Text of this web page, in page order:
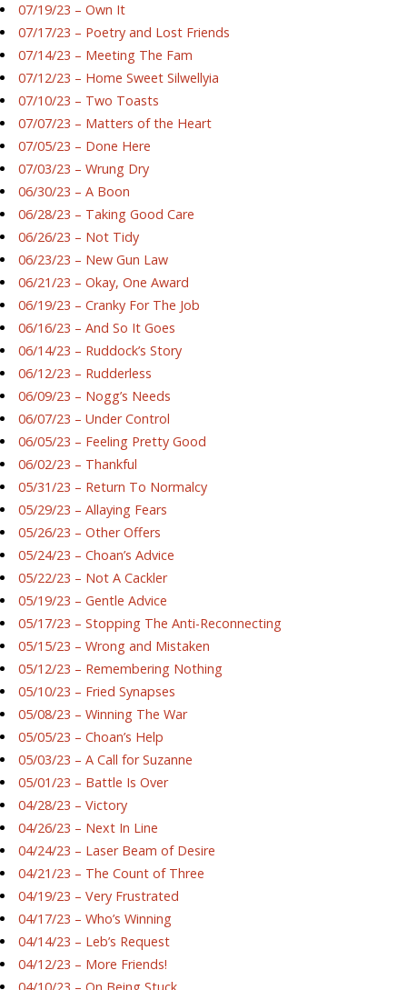
07/19/23 – Own It
07/17/23 – Poetry and Lost Friends
07/14/23 – Meeting The Fam
07/12/23 – Home Sweet Silwellyia
07/10/23 – Two Toasts
07/07/23 – Matters of the Heart
07/05/23 – Done Here
07/03/23 – Wrung Dry
06/30/23 – A Boon
06/28/23 – Taking Good Care
06/26/23 – Not Tidy
06/23/23 – New Gun Law
06/21/23 – Okay, One Award
06/19/23 – Cranky For The Job
06/16/23 – And So It Goes
06/14/23 – Ruddock’s Story
06/12/23 – Rudderless
06/09/23 – Nogg’s Needs
06/07/23 – Under Control
06/05/23 – Feeling Pretty Good
06/02/23 – Thankful
05/31/23 – Return To Normalcy
05/29/23 – Allaying Fears
05/26/23 – Other Offers
05/24/23 – Choan’s Advice
05/22/23 – Not A Cackler
05/19/23 – Gentle Advice
05/17/23 – Stopping The Anti-Reconnecting
05/15/23 – Wrong and Mistaken
05/12/23 – Remembering Nothing
05/10/23 – Fried Synapses
05/08/23 – Winning The War
05/05/23 – Choan’s Help
05/03/23 – A Call for Suzanne
05/01/23 – Battle Is Over
04/28/23 – Victory
04/26/23 – Next In Line
04/24/23 – Laser Beam of Desire
04/21/23 – The Count of Three
04/19/23 – Very Frustrated
04/17/23 – Who’s Winning
04/14/23 – Leb’s Request
04/12/23 – More Friends!